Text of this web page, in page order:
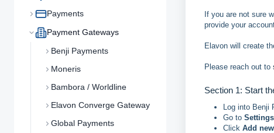
Payments
Payment Gateways
Benji Payments
Moneris
Bambora / Worldline
Elavon Converge Gateway
Global Payments
If you are not sure
provide your
Elavon will create
Please reach out to
Section 1: Start
Log into Benji
Go to
Click Add